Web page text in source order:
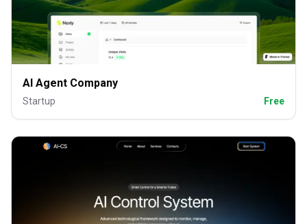
AI Agent Company
Startup Free